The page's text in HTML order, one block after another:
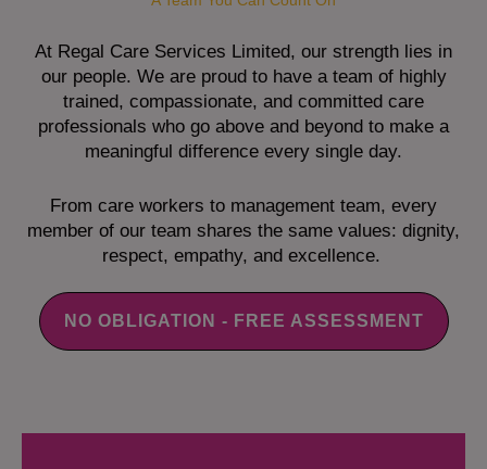
At Regal Care Services Limited, our strength lies in
our people. We are proud to have a team of highly
trained, compassionate, and committed care
professionals who go above and beyond to make a
meaningful difference every single day.
From care workers to management team, every
member of our team shares the same values: dignity,
respect, empathy, and excellence.
NO OBLIGATION - FREE ASSESSMENT